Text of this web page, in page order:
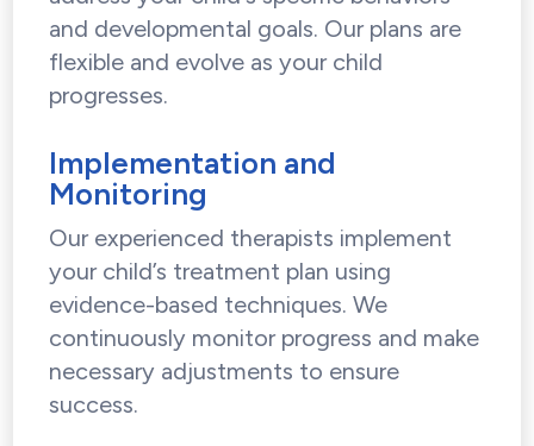
and developmental goals. Our plans are
flexible and evolve as your child
progresses.
Implementation and
Monitoring
Our experienced therapists implement
your child’s treatment plan using
evidence-based techniques. We
continuously monitor progress and make
necessary adjustments to ensure
success.